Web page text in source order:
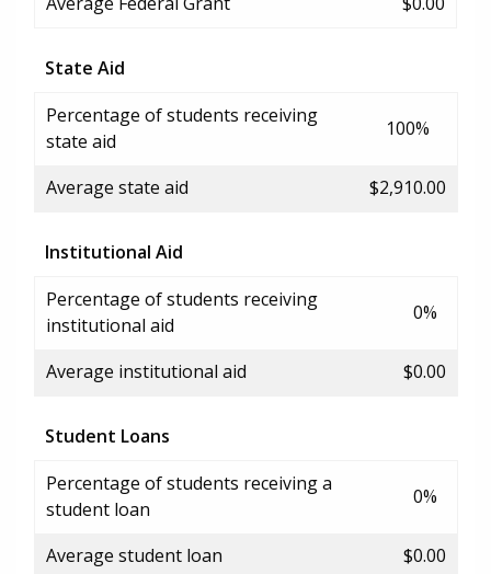
State Aid
Percentage of students receiving
state aid
100%
Average state aid $2,910.00
Institutional Aid
Percentage of students receiving
institutional aid
0%
Average institutional aid $0.00
Student Loans
Percentage of students receiving a
student loan
0%
Average student loan $0.00